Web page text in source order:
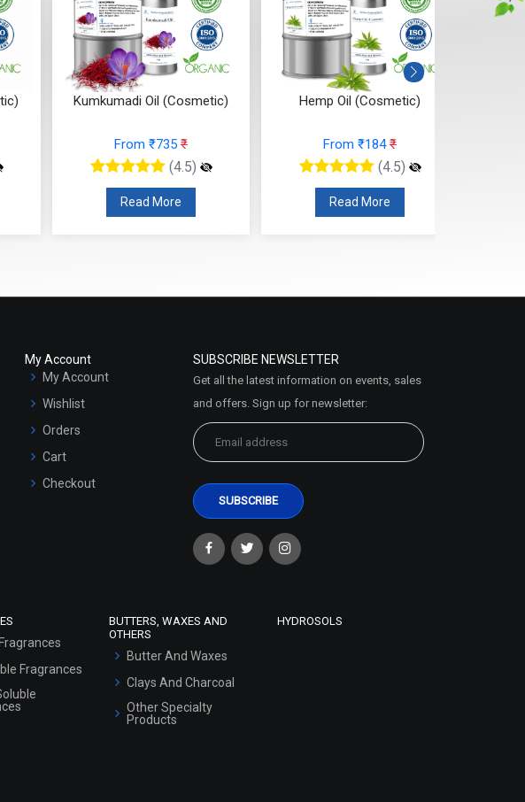
Kumkumadi Oil (Cosmetic)
From ₹735 ₹
(4.5)
Read More
Hemp Oil (Cosmetic)
From ₹184₹
(4.5)
Read More
My Account
My Account
Wishlist
Orders
Cart
Checkout
SUBSCRIBE NEWSLETTER
Get all the latest information on events, sales
and offers. Sign up for newsletter:
Fragrances
BUTTERS, WAXES AND
OTHERS
Butter And Waxes
Clays And Charcoal
Other Specialty
Products
HYDROSOLS